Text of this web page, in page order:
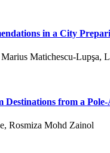
in a City
Matichescu-
from a Pole-
Rosmiza Mohd Zainol